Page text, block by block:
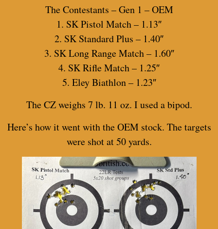
The Contestants – Gen 1 – OEM
1. SK Pistol Match – 1.13″
2. SK Standard Plus – 1.40″
3. SK Long Range Match – 1.60″
4. SK Rifle Match – 1.25″
5. Eley Biathlon – 1.23″
The CZ weighs 7 lb. 11 oz. I used a bipod.
Here’s how it went with the OEM stock. The targets
were shot at 50 yards.